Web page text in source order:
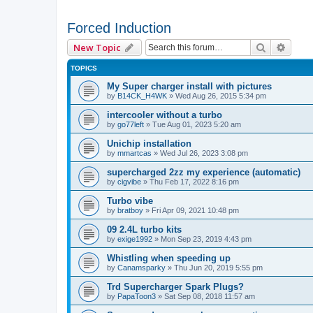
Forced Induction
New Topic Search
TOPICS
My Super charger install with pictures
by B14CK_H4WK » Wed Aug 26, 2015 5:34 pm
intercooler without a turbo
by go77left » Tue Aug 01, 2023 5:20 am
Unichip installation
by mmartcas » Wed Jul 26, 2023 3:08 pm
supercharged 2zz my experience (automatic)
by cigvibe » Thu Feb 17, 2022 8:16 pm
Turbo vibe
by bratboy » Fri Apr 09, 2021 10:48 pm
09 2.4L turbo kits
by exige1992 » Mon Sep 23, 2019 4:43 pm
Whistling when speeding up
by Canamsparky » Thu Jun 20, 2019 5:55 pm
Trd Supercharger Spark Plugs?
by PapaToon3 » Sat Sep 08, 2018 11:57 am